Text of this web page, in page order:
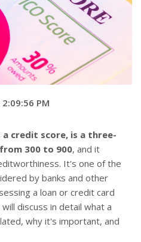
PM
a credit score, is a three-
300 to 900, and it
It's one of the
by banks and other
a loan or credit card
discuss in detail what a
why it's important, and